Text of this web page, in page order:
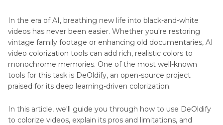
Colorizer
Generate
Color
Davinci
Resolve
Fix
Resolve
Color
In the era of AI, breathing new life into black-and-white
videos has never been easier. Whether you're restoring
vintage family footage or enhancing old documentaries, AI
video colorization tools can add rich, realistic colors to
monochrome memories. One of the most well-known
tools for this task is DeOldify, an open-source project
praised for its deep learning-driven colorization.
In this article, we'll guide you through how to use DeOldify
to colorize videos, explain its pros and limitations, and